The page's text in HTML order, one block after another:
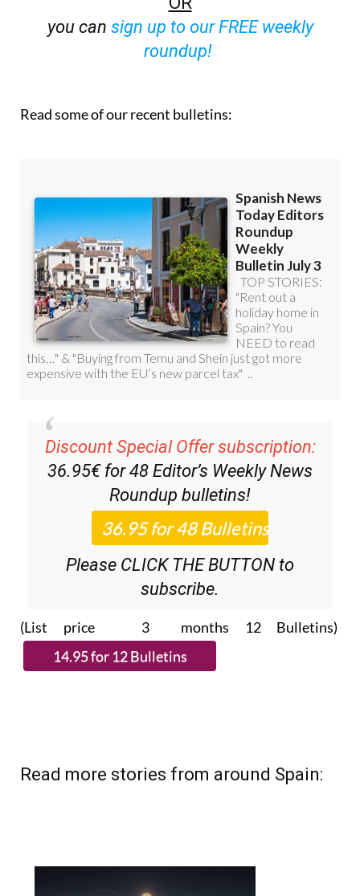
you can sign up to our FREE weekly
roundup!
Read some of our recent bulletins:
Discount Special Offer subscription:
36.95€ for 48 Editor’s Weekly News
Roundup bulletins!
Please CLICK THE BUTTON to
subscribe.
(List price 3 months 12 Bulletins)
Read more stories from around Spain: